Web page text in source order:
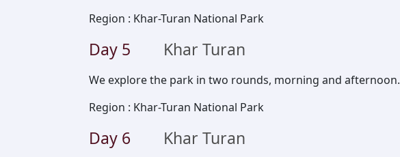
Region : Khar-Turan National Park
Day 5 Khar Turan
We explore the park in two rounds, morning and afternoon.
Region : Khar-Turan National Park
Day 6 Khar Turan